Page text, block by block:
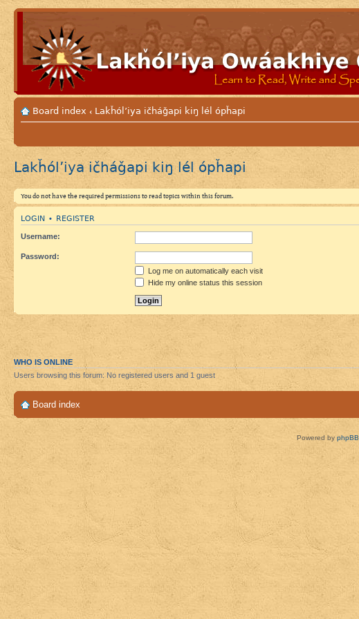
Board index ‹ Lakȟól’iya ičháǧapi kiŋ lél ópȟapi
Lakȟól’iya ičháǧapi kiŋ lél ópȟapi
You do not have the required permissions to read topics within this forum.
LOGIN • REGISTER
Username:
Password:
Log me on automatically each visit
Hide my online status this session
WHO IS ONLINE
Users browsing this forum: No registered users and 1 guest
Board index
Powered by phpBB